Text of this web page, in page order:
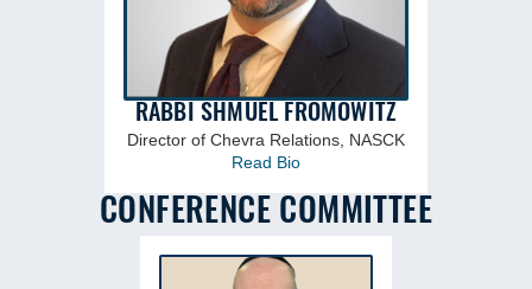
RABBI SHMUEL FROMOWITZ
Director of Chevra Relations, NASCK
Read Bio
CONFERENCE COMMITTEE